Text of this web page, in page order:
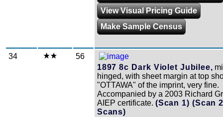
View Visual Pricing Guide
Make Sample Census
34
56
1897 8c Dark Violet Jubilee,
hinged, with sheet margin at top
"OTTAWA" of the imprint, very fine.
Accompanied by a 2003 Richard
AIEP certificate. (Scan 1)(Scan
Scans)